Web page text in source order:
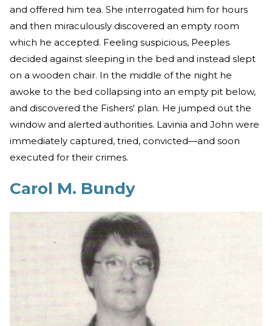
and offered him tea. She interrogated him for hours
and then miraculously discovered an empty room
which he accepted. Feeling suspicious, Peeples
decided against sleeping in the bed and instead slept
on a wooden chair. In the middle of the night he
awoke to the bed collapsing into an empty pit below,
and discovered the Fishers' plan. He jumped out the
window and alerted authorities. Lavinia and John were
immediately captured, tried, convicted—and soon
executed for their crimes.
Carol M. Bundy